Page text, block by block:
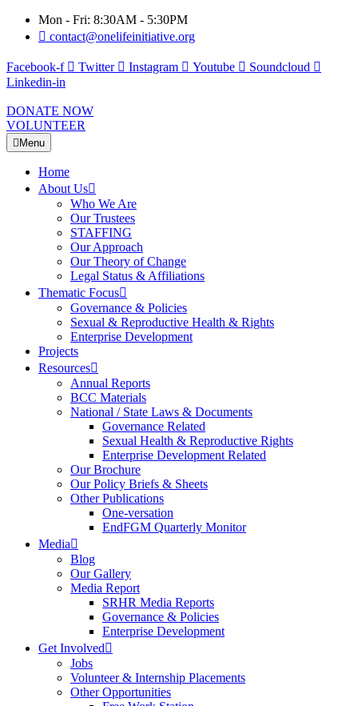
Mon - Fri: 8:30AM - 5:30PM
contact@onelifeinitiative.org
Facebook-f Twitter Instagram Youtube
Soundcloud
Linkedin-in
DONATE NOW
VOLUNTEER
Menu
Home
About Us
Who We Are
Our Trustees
STAFFING
Our Approach
Our Theory of Change
Legal Status & Affiliations
Thematic Focus
Governance & Policies
Sexual & Reproductive Health & Rights
Enterprise Development
Projects
Resources
Annual Reports
BCC Materials
National / State Laws & Documents
Governance Related
Sexual Health & Reproductive Rights
Enterprise Development Related
Our Brochure
Our Policy Briefs & Sheets
Other Publications
One-versation
EndFGM Quarterly Monitor
Media
Blog
Our Gallery
Media Report
SRHR Media Reports
Governance & Policies
Enterprise Development
Get Involved
Jobs
Volunteer & Internship Placements
Other Opportunities